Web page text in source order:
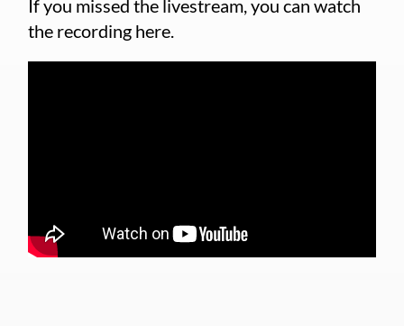
If you missed the livestream, you can watch
the recording here.